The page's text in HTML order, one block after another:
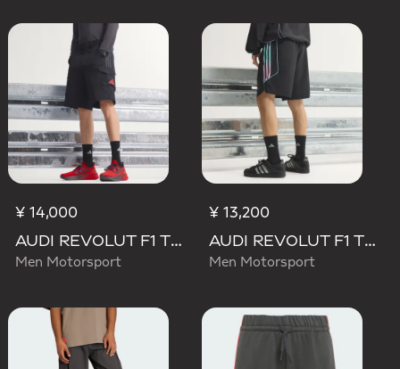
¥ 14,000
AUDI REVOLUT F1 TEAM MECHANICS SHORT
Men Motorsport
¥ 13,200
AUDI REVOLUT F1 TEAM TEAMGEIST SHORTS
Men Motorsport